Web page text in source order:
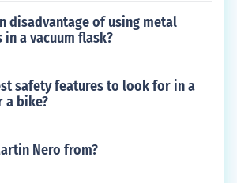
disadvantage of using metal
a vacuum flask?
safety features to look for in a
bike?
Nero from?